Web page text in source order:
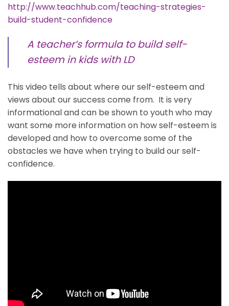
http://www.teachhub.com/teaching-strategies-
build-student-confidence
A teacher’s formula to build self-
esteem in kids with LD
This video tells about where our self-esteem and
views about our success come from. It is very
informational and can be shown to youth who may
want some more information on how self-esteem is
developed and how to overcome some of the
obstacles we have when trying to build our self-
confidence.